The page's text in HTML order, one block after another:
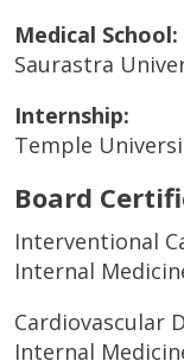
Medical School:
Saurastra
Internship:
Temple
Board
Interventional
Internal
Cardiovascular
Internal